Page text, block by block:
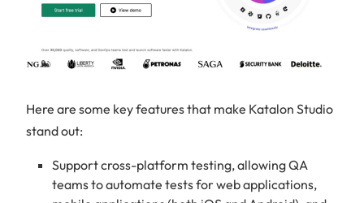
Here are some key features that make Katalon Studio
stand out:
Support cross-platform testing, allowing QA
teams to automate tests for web applications,